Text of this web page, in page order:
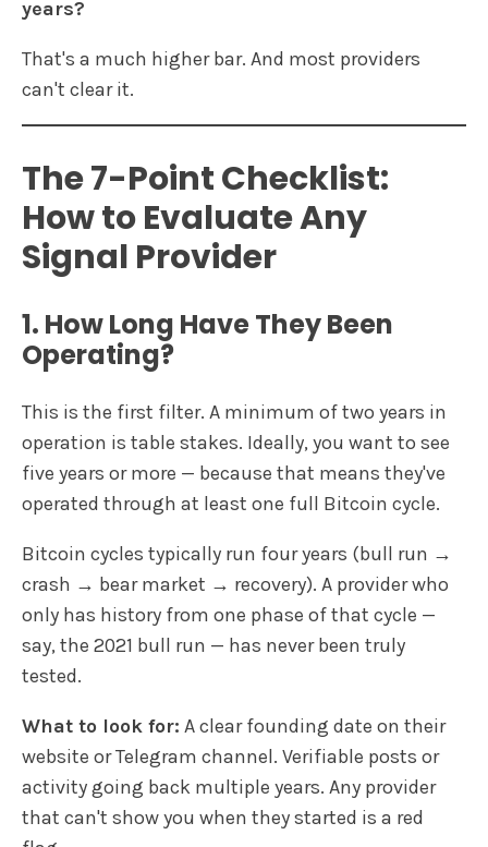
years?
That's a much higher bar. And most providers
can't clear it.
The 7-Point Checklist:
How to Evaluate Any
Signal Provider
1. How Long Have They Been
Operating?
This is the first filter. A minimum of two years in
operation is table stakes. Ideally, you want to see
five years or more — because that means they've
operated through at least one full Bitcoin cycle.
Bitcoin cycles typically run four years (bull run →
crash → bear market → recovery). A provider who
only has history from one phase of that cycle —
say, the 2021 bull run — has never been truly
tested.
What to look for: A clear founding date on their
website or Telegram channel. Verifiable posts or
activity going back multiple years. Any provider
that can't show you when they started is a red